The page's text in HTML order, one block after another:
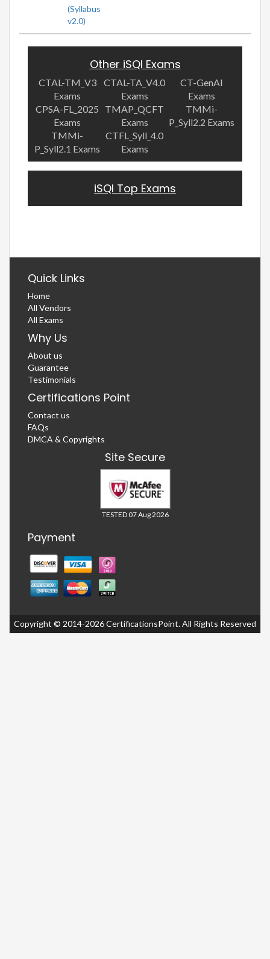
(Syllabus
v2.0)
Other iSQI Exams
CTAL-TM_V3
Exams
CTAL-TA_V4.0
Exams
CT-GenAI
Exams
CPSA-FL_2025
Exams
TMAP_QCFT
Exams
TMMi-
P_Syll2.2 Exams
TMMi-
P_Syll2.1 Exams
CTFL_Syll_4.0
Exams
iSQI Top Exams
Quick Links
Home
All Vendors
All Exams
Why Us
About us
Guarantee
Testimonials
Certifications Point
Contact us
FAQs
DMCA & Copyrights
Site Secure
TESTED 07 Aug 2026
Payment
Copyright © 2014-2026 CertificationsPoint. All Rights Reserved